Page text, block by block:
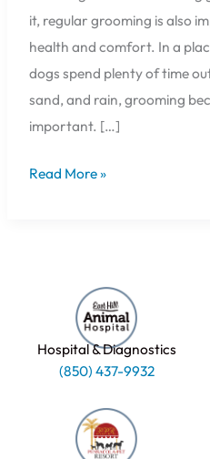
it, regular grooming is also
health and comfort. In a
dogs spend plenty of time
sand, and rain, grooming
important. […]
Read More »
Hospital & Diagnostics
(850) 437-9932